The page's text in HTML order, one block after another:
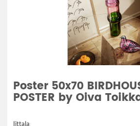
Poster 50x70
POSTER by Oiva
Iittala